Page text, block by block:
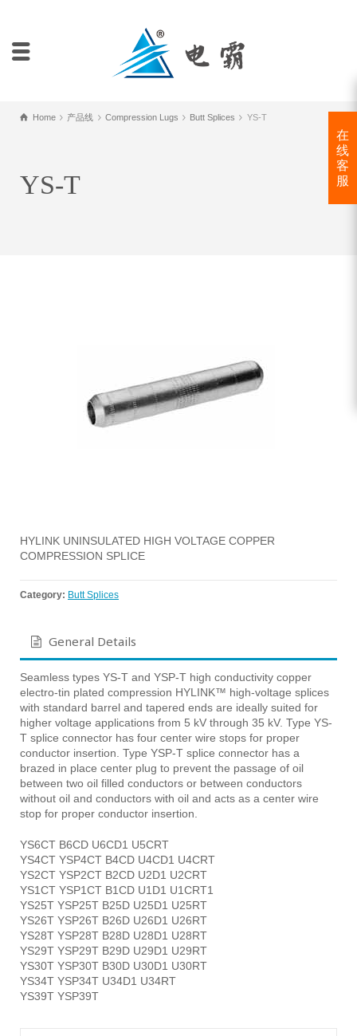
Home 产品线 Compression Lugs Butt Splices YS-T
YS-T
HYLINK UNINSULATED HIGH VOLTAGE COPPER
COMPRESSION SPLICE
Category: Butt Splices
General Details
Seamless types YS-T and YSP-T high conductivity copper
electro-tin plated compression HYLINK™ high-voltage splices
with standard barrel and tapered ends are ideally suited for
higher voltage applications from 5 kV through 35 kV. Type YS-
T splice connector has four center wire stops for proper
conductor insertion. Type YSP-T splice connector has a
brazed in place center plug to prevent the passage of oil
between two oil filled conductors or between conductors
without oil and conductors with oil and acts as a center wire
stop for proper conductor insertion.
YS6CT B6CD U6CD1 U5CRT
YS4CT YSP4CT B4CD U4CD1 U4CRT
YS2CT YSP2CT B2CD U2D1 U2CRT
YS1CT YSP1CT B1CD U1D1 U1CRT1
YS25T YSP25T B25D U25D1 U25RT
YS26T YSP26T B26D U26D1 U26RT
YS28T YSP28T B28D U28D1 U28RT
YS29T YSP29T B29D U29D1 U29RT
YS30T YSP30T B30D U30D1 U30RT
YS34T YSP34T U34D1 U34RT
YS39T YSP39T
在
线
客
服